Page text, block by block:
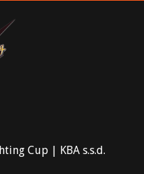
Cup | KBA s.s.d.